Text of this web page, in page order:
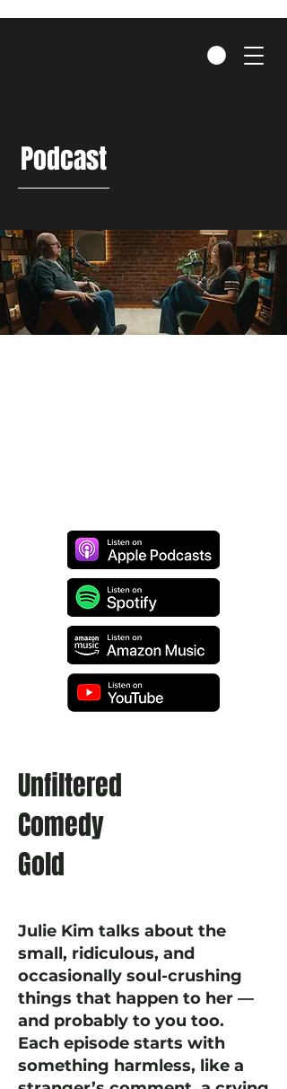
Podcast
Unfiltered
Comedy
Gold
Julie Kim talks about the
small, ridiculous, and
occasionally soul-crushing
things that happen to her —
and probably to you too.
Each episode starts with
something harmless, like a